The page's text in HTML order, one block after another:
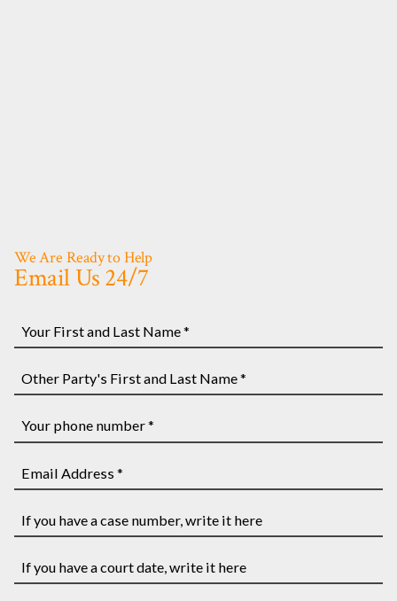
We Are Ready to Help
Email Us 24/7
First
and
Last
Name
Party's
First
and
Last
*
phone
number
Address
*
you
have